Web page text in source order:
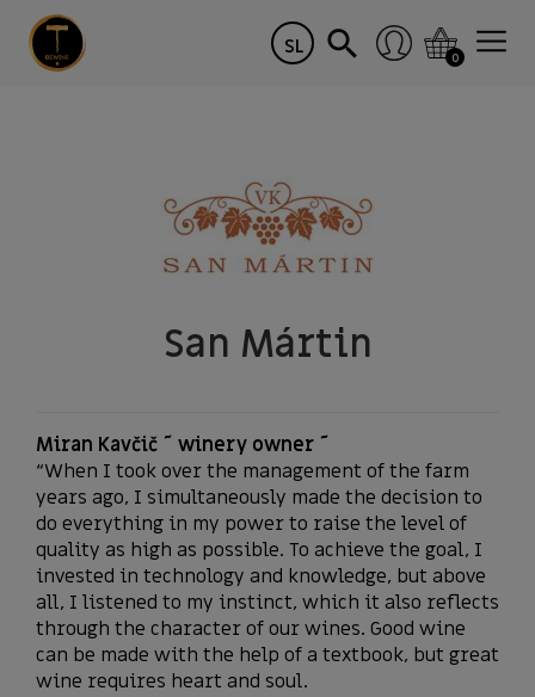
SL 0
San Mártin
Miran Kavčič ~ winery owner ~
“When I took over the management of the farm
years ago, I simultaneously made the decision to
do everything in my power to raise the level of
quality as high as possible. To achieve the goal, I
invested in technology and knowledge, but above
all, I listened to my instinct, which it also reflects
through the character of our wines. Good wine
can be made with the help of a textbook, but great
wine requires heart and soul.